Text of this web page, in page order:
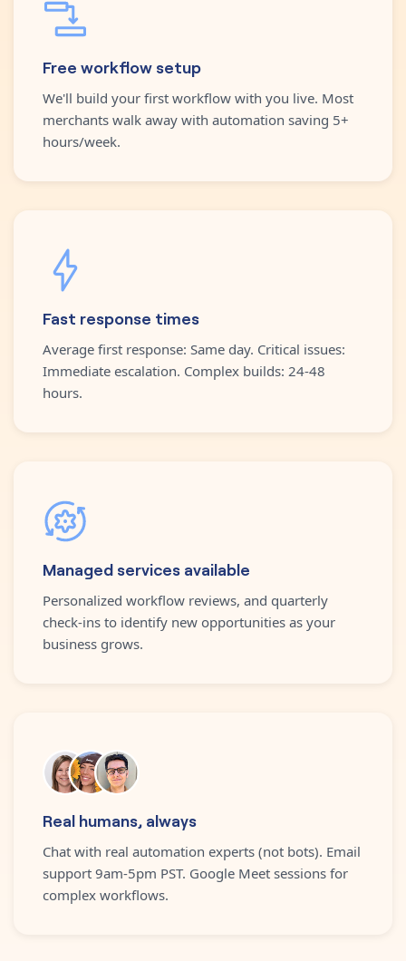
Free workflow setup
We'll build your first workflow with you live. Most
merchants walk away with automation saving 5+
hours/week.
Fast response times
Average first response: Same day. Critical issues:
Immediate escalation. Complex builds: 24-48
hours.
Managed services available
Personalized workflow reviews, and quarterly
check-ins to identify new opportunities as your
business grows.
Real humans, always
Chat with real automation experts (not bots). Email
support 9am-5pm PST. Google Meet sessions for
complex workflows.